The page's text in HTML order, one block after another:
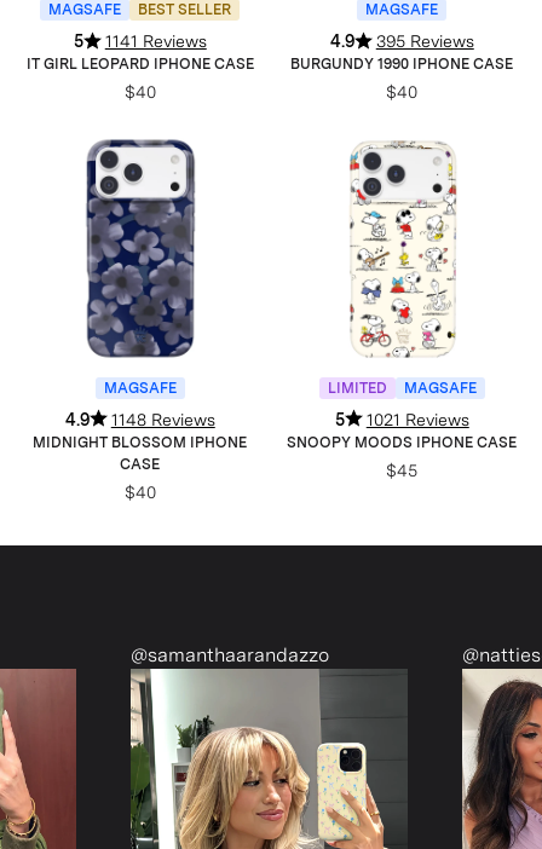
MAGSAFE BEST SELLER
5 1141 Reviews
IT GIRL LEOPARD IPHONE CASE
$40
MAGSAFE
4.9 395 Reviews
BURGUNDY 1990 IPHONE CASE
$40
MAGSAFE
4.9 1148 Reviews
MIDNIGHT BLOSSOM IPHONE
CASE
$40
LIMITED MAGSAFE
5 1021 Reviews
SNOOPY MOODS IPHONE CASE
$45
@samanthaarandazzo